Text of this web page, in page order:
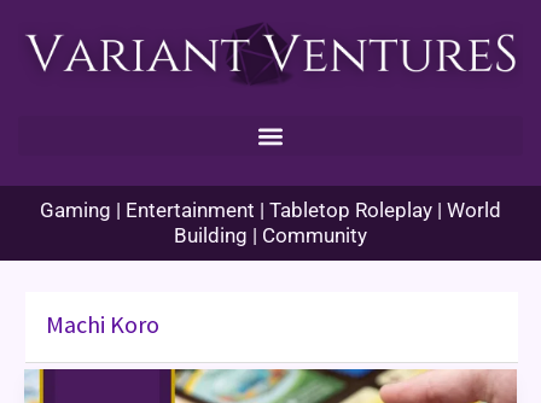
Gaming | Entertainment | Tabletop Roleplay | World
Building | Community
Machi Koro
Machi